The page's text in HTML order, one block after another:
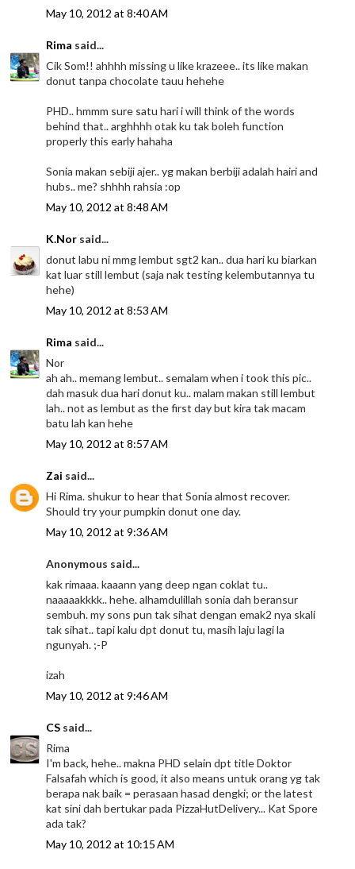
May 10, 2012 at 8:40 AM
Rima said...
Cik Som!! ahhhh missing u like krazeee.. its like makan
donut tanpa chocolate tauu hehehe
PHD.. hmmm sure satu hari i will think of the words
behind that.. arghhhh otak ku tak boleh function
properly this early hahaha
Sonia makan sebiji ajer.. yg makan berbiji adalah hairi and
hubs.. me? shhhh rahsia :op
May 10, 2012 at 8:48 AM
K.Nor said...
donut labu ni mmg lembut sgt2 kan.. dua hari ku biarkan
kat luar still lembut (saja nak testing kelembutannya tu
hehe)
May 10, 2012 at 8:53 AM
Rima said...
Nor
ah ah.. memang lembut.. semalam when i took this pic..
dah masuk dua hari donut ku.. malam makan still lembut
lah.. not as lembut as the first day but kira tak macam
batu lah kan hehe
May 10, 2012 at 8:57 AM
Zai said...
Hi Rima. shukur to hear that Sonia almost recover.
Should try your pumpkin donut one day.
May 10, 2012 at 9:36 AM
Anonymous said...
kak rimaaa. kaaann yang deep ngan coklat tu..
naaaaakkkk.. hehe. alhamdulillah sonia dah beransur
sembuh. my sons pun tak sihat dengan emak2 nya skali
tak sihat.. tapi kalu dpt donut tu, masih laju lagi la
ngunyah. ;-P
izah
May 10, 2012 at 9:46 AM
CS said...
Rima
I'm back, hehe.. makna PHD selain dpt title Doktor
Falsafah which is good, it also means untuk orang yg tak
berapa nak baik = perasaan hasad dengki; or the latest
kat sini dah bertukar pada PizzaHutDelivery... Kat Spore
ada tak?
May 10, 2012 at 10:15 AM